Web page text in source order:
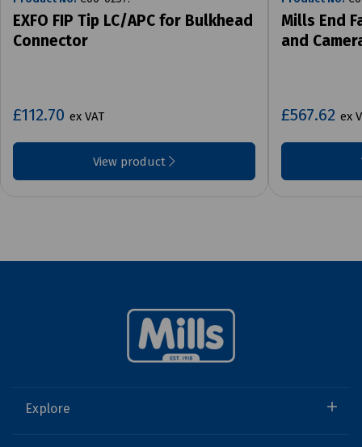
EXFO FIP Tip LC/APC for Bulkhead
Connector
£112.70 ex VAT
View product
Mills End
and
£567.62 ex
Explore